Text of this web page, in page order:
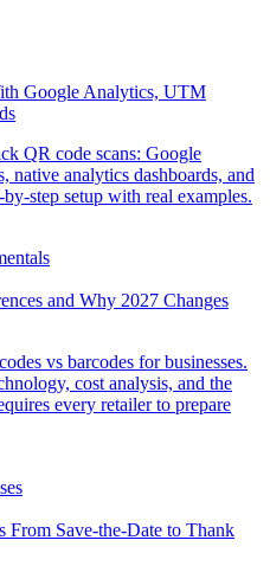
Google Analytics, UTM
QR code scans: Google
analytics dashboards, and
step setup with real examples.
and Why 2027 Changes
vs barcodes for businesses.
cost analysis, and the
every retailer to prepare
From Save-the-Date to Thank